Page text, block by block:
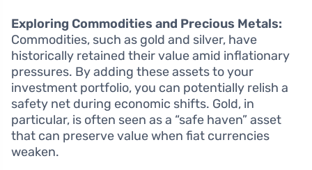
Exploring Commodities and Precious Metals:
Commodities, such as gold and silver, have
historically retained their value amid inflationary
pressures. By adding these assets to your
investment portfolio, you can potentially relish a
safety net during economic shifts. Gold, in
particular, is often seen as a “safe haven” asset
that can preserve value when fiat currencies
weaken.